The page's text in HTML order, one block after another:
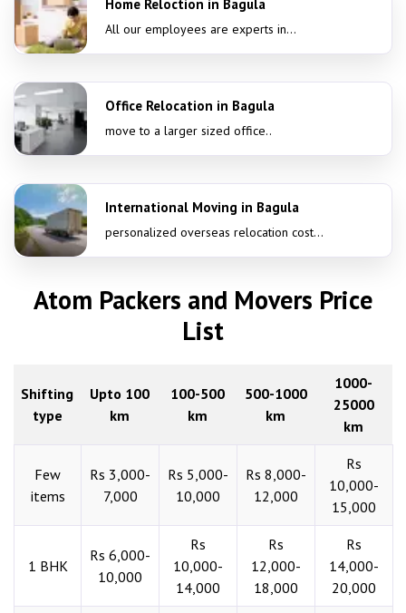
Home Reloction in Bagula
All our employees are experts in...
Office Relocation in Bagula
move to a larger sized office..
International Moving in Bagula
personalized overseas relocation cost...
Atom Packers and Movers Price
List
Shifting
type
Upto 100
km
100-500
km
500-1000
km
1000-
25000
km
Few
items
Rs 3,000-
7,000
Rs 5,000-
10,000
Rs 8,000-
12,000
Rs
10,000-
15,000
1 BHK
Rs 6,000-
10,000
Rs
10,000-
14,000
Rs
12,000-
18,000
Rs
14,000-
20,000